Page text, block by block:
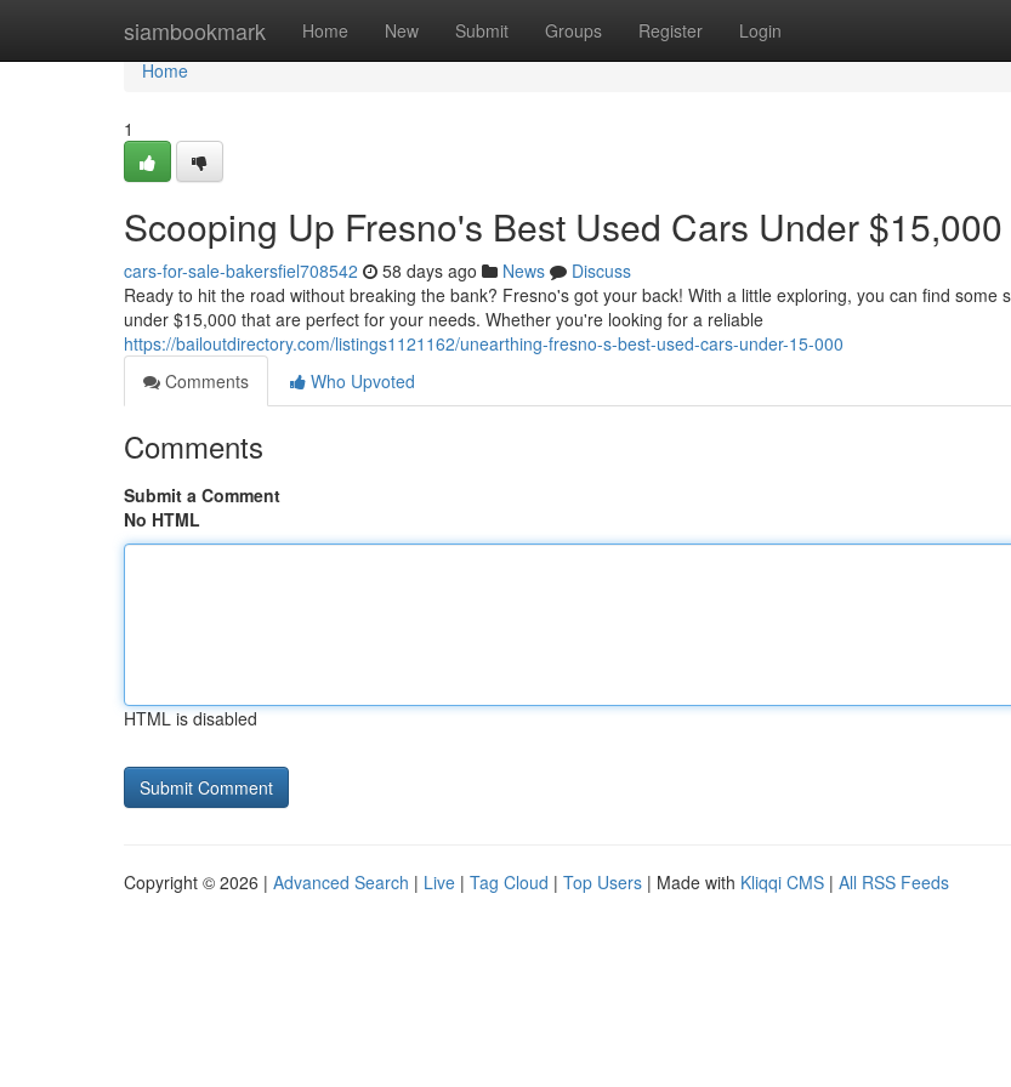
siambookmark Home New Submit Groups Register Login
Home
Home
1
Scooping Up Fresno's Best Used Cars Under $15,000
cars-for-sale-bakersfiel708542 58 days ago News
Discuss
Ready to hit the road without breaking the bank? Fresno's got your back! With a little exploring, you can find some
under $15,000 that are perfect for your needs. Whether you're looking for a reliable
https://bailoutdirectory.com/listings1121162/unearthing-fresno-s-best-used-cars-under-15-000
Comments
Who Upvoted
Comments
Submit a Comment
No HTML
HTML is disabled
Copyright © 2026 | Advanced Search | Live | Tag Cloud | Top Users | Made with Kliqqi CMS | All RSS Feeds